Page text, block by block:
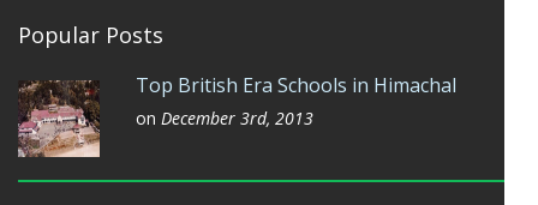
Popular Posts
Top British Era Schools in Himachal
on December 3rd, 2013